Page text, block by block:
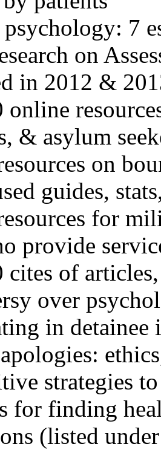
7
on
in 2012 &
online
& asylum
on
guides,
for
provide
cites of
over
in detainee
strategies
for finding
(listed